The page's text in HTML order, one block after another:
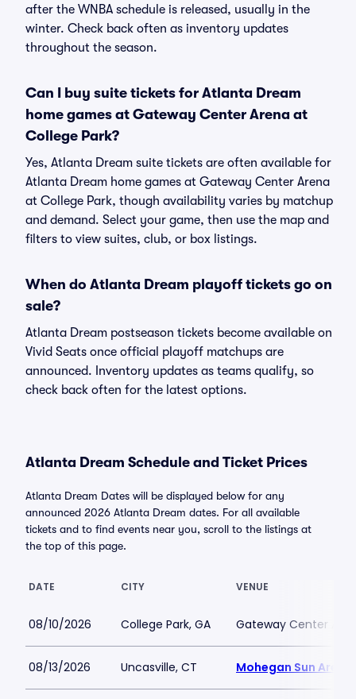
after the WNBA schedule is released, usually in the
winter. Check back often as inventory updates
throughout the season.
Can I buy suite tickets for Atlanta Dream
home games at Gateway Center Arena at
College Park?
Yes, Atlanta Dream suite tickets are often available for
Atlanta Dream home games at Gateway Center Arena
at College Park, though availability varies by matchup
and demand. Select your game, then use the map and
filters to view suites, club, or box listings.
When do Atlanta Dream playoff tickets go on
sale?
Atlanta Dream postseason tickets become available on
Vivid Seats once official playoff matchups are
announced. Inventory updates as teams qualify, so
check back often for the latest options.
Atlanta Dream Schedule and Ticket Prices
Atlanta Dream Dates will be displayed below for any
announced 2026 Atlanta Dream dates. For all available
tickets and to find events near you, scroll to the listings at
the top of this page.
DATE CITY VENUE
08/10/2026 College Park, GA Gateway Center
08/13/2026 Uncasville, CT Mohegan Sun